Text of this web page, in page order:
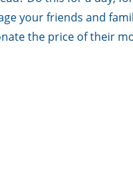
your friends and
the price of their